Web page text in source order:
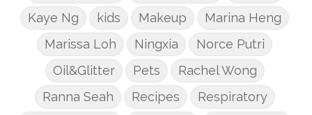
Kaye Ng
kids Makeup
Marina Heng
Marissa Loh
Ningxia
Norce Putri
Oil&Glitter
Pets
Rachel Wong
Ranna Seah
Recipes
Respiratory